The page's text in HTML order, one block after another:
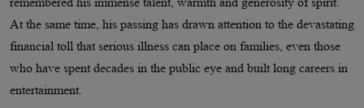
At the same time, his passing has drawn attention to the devastating
financial toll that serious illness can place on families, even those
who have spent decades in the public eye and built long careers in
entertainment.